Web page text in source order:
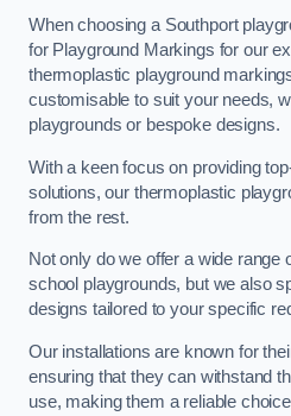
When choosing a Southport
for Playground Markings for our
thermoplastic playground
customisable to suit your needs,
playgrounds or bespoke designs.
With a keen focus on providing
solutions, our thermoplastic
from the rest.
Not only do we offer a wide range
school playgrounds, but we also
designs tailored to your specific
Our installations are known for
ensuring that they can withstand
use, making them a reliable